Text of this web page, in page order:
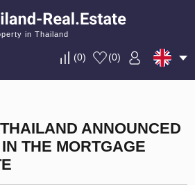
in Thailand
(0) (0)
ANNOUNCED
THE MORTGAGE